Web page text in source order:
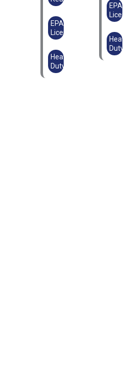
EPAL
Licensed
Heavy
Duty
EPAL
Licensed
Heavy
Duty